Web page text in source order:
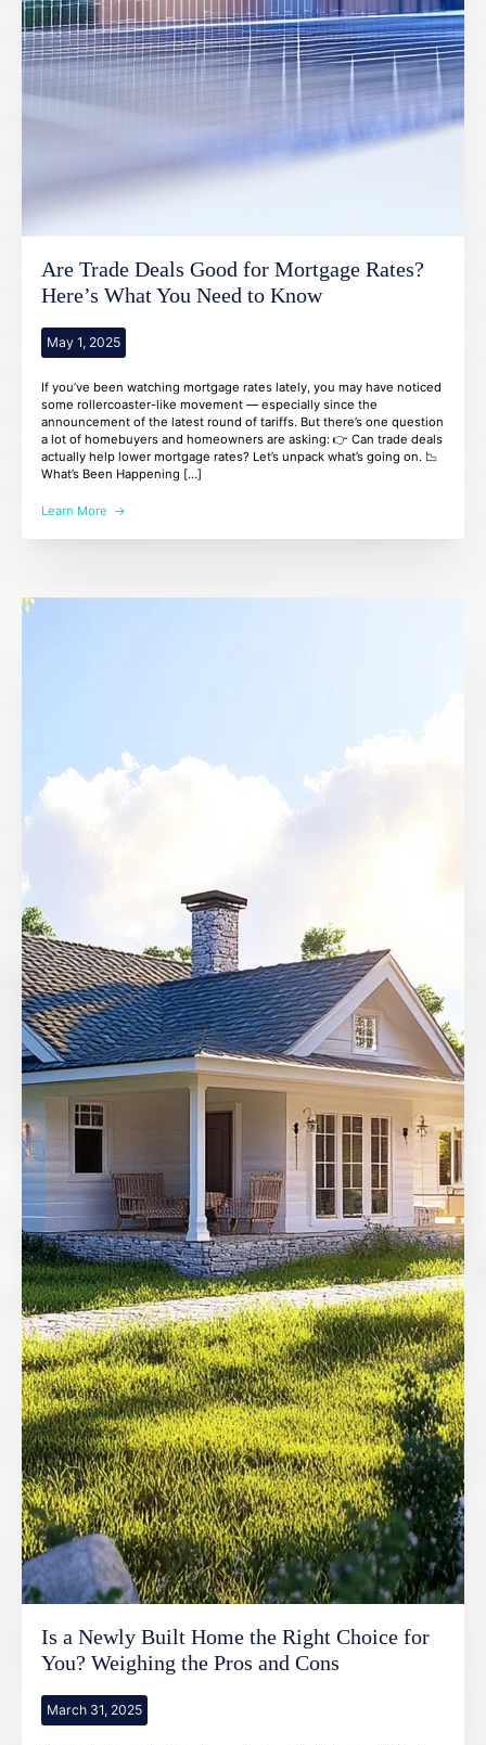
Are Trade Deals Good for Mortgage Rates?
Here’s What You Need to Know
May 1, 2025
If you’ve been watching mortgage rates lately, you may have noticed
some rollercoaster-like movement — especially since the
announcement of the latest round of tariffs. But there’s one question
a lot of homebuyers and homeowners are asking: 👉 Can trade deals
actually help lower mortgage rates? Let’s unpack what’s going on. 📉
What’s Been Happening […]
Learn More
Is a Newly Built Home the Right Choice for
You? Weighing the Pros and Cons
March 31, 2025